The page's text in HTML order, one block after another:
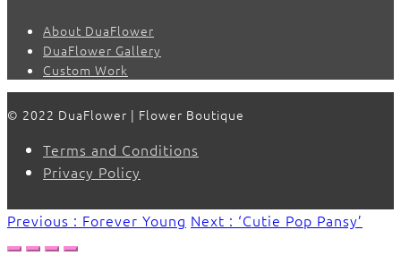
About DuaFlower
DuaFlower Gallery
Custom Work
© 2022 DuaFlower | Flower Boutique
Terms and Conditions
Privacy Policy
Previous : Forever Young Next : ‘Cutie Pop Pansy’